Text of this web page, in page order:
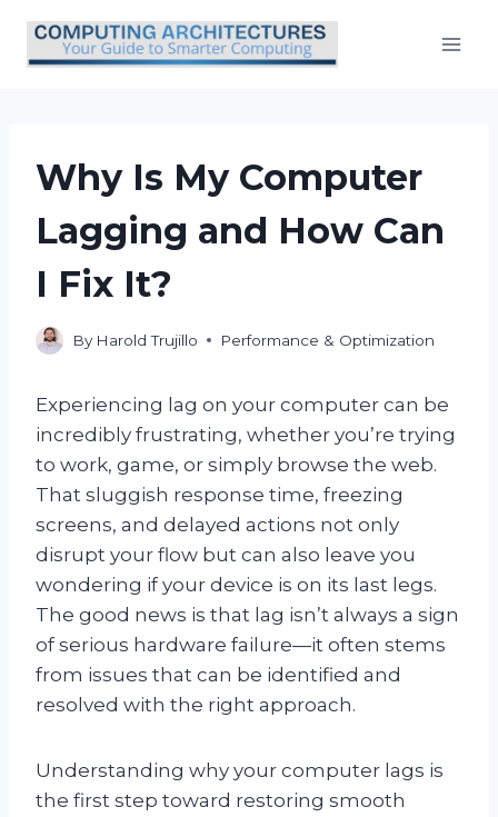
content
Why Is My Computer
Lagging and How Can
I Fix It?
By Harold Trujillo Performance & Optimization
Experiencing lag on your computer can be
incredibly frustrating, whether you’re trying
to work, game, or simply browse the web.
That sluggish response time, freezing
screens, and delayed actions not only
disrupt your flow but can also leave you
wondering if your device is on its last legs.
The good news is that lag isn’t always a sign
of serious hardware failure—it often stems
from issues that can be identified and
resolved with the right approach.
Understanding why your computer lags is
the first step toward restoring smooth